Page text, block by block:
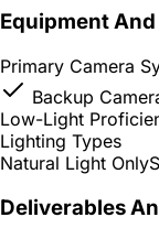
Equipment
Primary Camera
Backup
Low-Light
Lighting Types
Natural Light Only
Deliverables